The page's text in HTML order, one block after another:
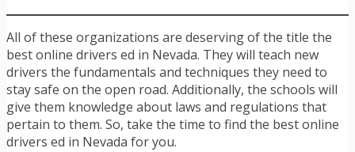
All of these organizations are deserving of the title the
best online drivers ed in Nevada. They will teach new
drivers the fundamentals and techniques they need to
stay safe on the open road. Additionally, the schools will
give them knowledge about laws and regulations that
pertain to them. So, take the time to find the best online
drivers ed in Nevada for you.